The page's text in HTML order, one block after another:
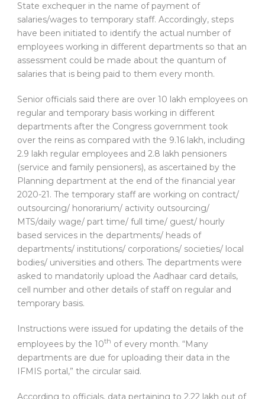
State exchequer in the name of payment of
salaries/wages to temporary staff. Accordingly, steps
have been initiated to identify the actual number of
employees working in different departments so that an
assessment could be made about the quantum of
salaries that is being paid to them every month.
Senior officials said there are over 10 lakh employees on
regular and temporary basis working in different
departments after the Congress government took
over the reins as compared with the 9.16 lakh, including
2.9 lakh regular employees and 2.8 lakh pensioners
(service and family pensioners), as ascertained by the
Planning department at the end of the financial year
2020-21. The temporary staff are working on contract/
outsourcing/ honorarium/ activity outsourcing/
MTS/daily wage/ part time/ full time/ guest/ hourly
based services in the departments/ heads of
departments/ institutions/ corporations/ societies/ local
bodies/ universities and others. The departments were
asked to mandatorily upload the Aadhaar card details,
cell number and other details of staff on regular and
temporary basis.
Instructions were issued for updating the details of the
employees by the 10th of every month. “Many
departments are due for uploading their data in the
IFMIS portal,” the circular said.
According to officials, data pertaining to 2.22 lakh out of